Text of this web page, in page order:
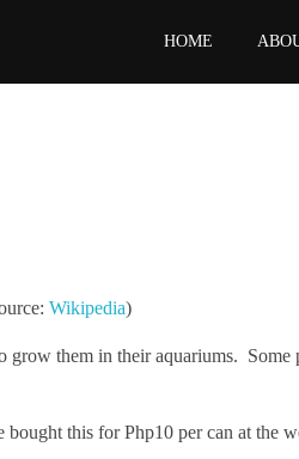
HOME
Wikipedia)
them in their aquariums. Some
bought this for Php10 per can at the